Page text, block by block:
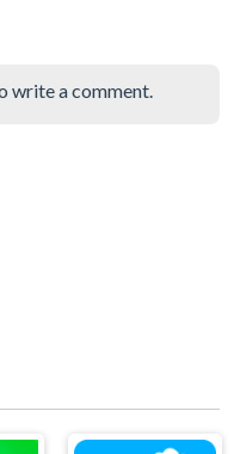
write a comment.